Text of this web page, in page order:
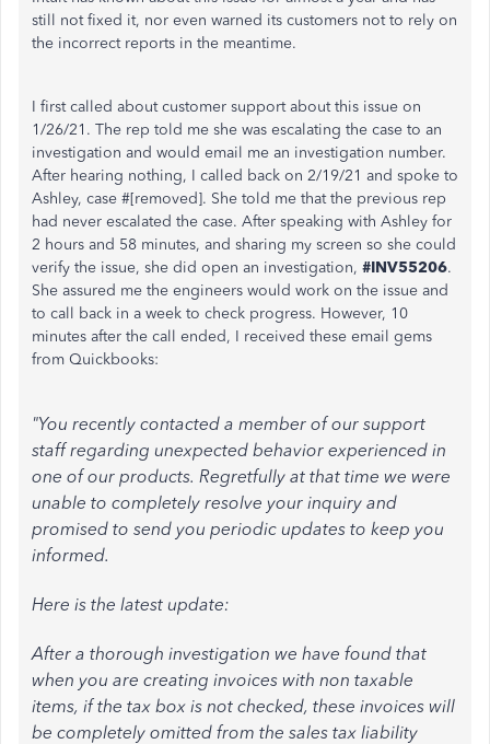
still not fixed it, nor even warned its customers not to rely on
the incorrect reports in the meantime.
I first called about customer support about this issue on
1/26/21. The rep told me she was escalating the case to an
investigation and would email me an investigation number.
After hearing nothing, I called back on 2/19/21 and spoke to
Ashley, case #[removed]. She told me that the previous rep
had never escalated the case. After speaking with Ashley for
2 hours and 58 minutes, and sharing my screen so she could
verify the issue, she did open an investigation, #INV55206.
She assured me the engineers would work on the issue and
to call back in a week to check progress. However, 10
minutes after the call ended, I received these email gems
from Quickbooks:
"You recently contacted a member of our support
staff regarding unexpected behavior experienced in
one of our products. Regretfully at that time we were
unable to completely resolve your inquiry and
promised to send you periodic updates to keep you
informed.
Here is the latest update:
After a thorough investigation we have found that
when you are creating invoices with non taxable
items, if the tax box is not checked, these invoices will
be completely omitted from the sales tax liability